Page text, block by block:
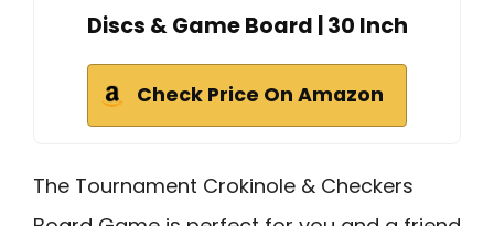
Discs & Game Board | 30 Inch
Check Price On Amazon
The Tournament Crokinole & Checkers